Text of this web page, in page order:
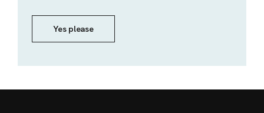
Yes please